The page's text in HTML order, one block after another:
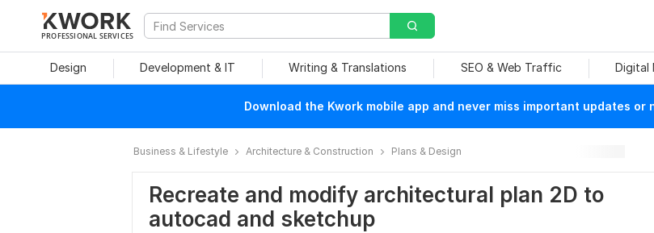
PROFESSIONAL SERVICES
Design Development & IT Writing & Translations SEO & Web Traffic Digital
Download the Kwork mobile app and never miss important updates or
Business & Lifestyle Architecture & Construction Plans & Design
Recreate and modify architectural plan 2D to
autocad and sketchup